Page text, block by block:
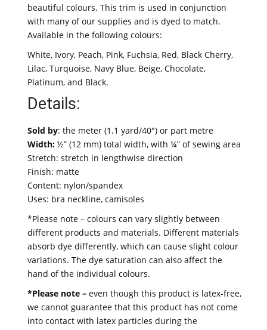
beautiful colours. This trim is used in conjunction
with many of our supplies and is dyed to match.
Available in the following colours:
White, Ivory, Peach, Pink, Fuchsia, Red, Black Cherry,
Lilac, Turquoise, Navy Blue, Beige, Chocolate,
Platinum, and Black.
Details:
Sold by: the meter (1.1 yard/40″) or part metre
Width: ½” (12 mm) total width, with ¼” of sewing area
Stretch: stretch in lengthwise direction
Finish: matte
Content: nylon/spandex
Uses: bra neckline, camisoles
*Please note – colours can vary slightly between
different products and materials. Different materials
absorb dye differently, which can cause slight colour
variations. The dye saturation can also affect the
hand of the individual colours.
*Please note – even though this product is latex-free,
we cannot guarantee that this product has not come
into contact with latex particles during the